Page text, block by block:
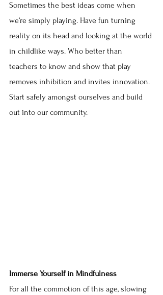
Sometimes the best ideas come when
we’re simply playing. Have fun turning
reality on its head and looking at the world
in childlike ways. Who better than
teachers to know and show that play
removes inhibition and invites innovation.
Start safely amongst ourselves and build
out into our community.
Immerse Yourself in Mindfulness
For all the commotion of this age, slowing